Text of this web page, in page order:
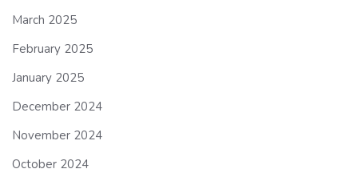
March 2025
February 2025
January 2025
December 2024
November 2024
October 2024